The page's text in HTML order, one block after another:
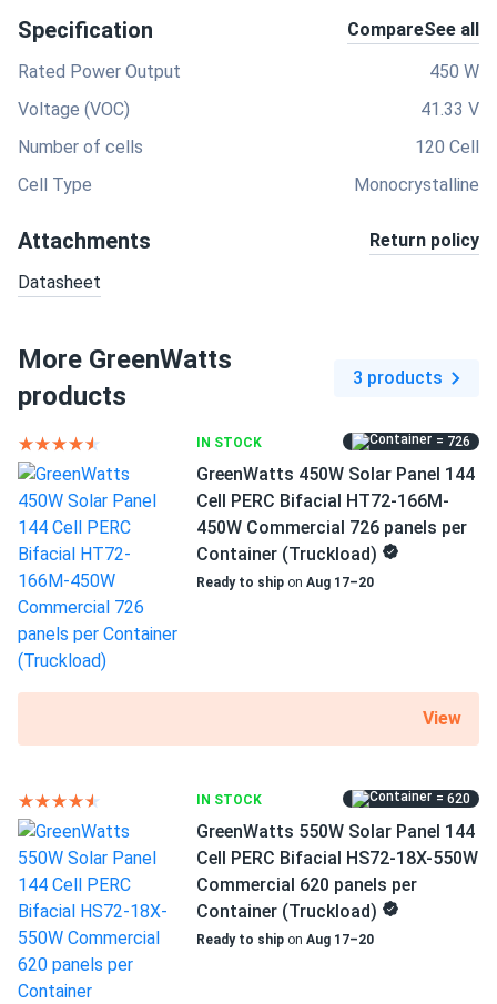
Specification CompareSee all
Rated Power Output
450 W
Voltage (VOC)
41.33 V
Number of cells
120 Cell
Cell Type
Monocrystalline
Attachments Return policy
Datasheet
More GreenWatts
products
3 products
IN STOCK = 726
GreenWatts 450W Solar Panel 144
Cell PERC Bifacial HT72-166M-
450W Commercial 726 panels per
Container (Truckload)
Ready to ship on Aug 17–20
View
IN STOCK = 620
GreenWatts 550W Solar Panel 144
Cell PERC Bifacial HS72-18X-550W
Commercial 620 panels per
Container (Truckload)
Ready to ship on Aug 17–20